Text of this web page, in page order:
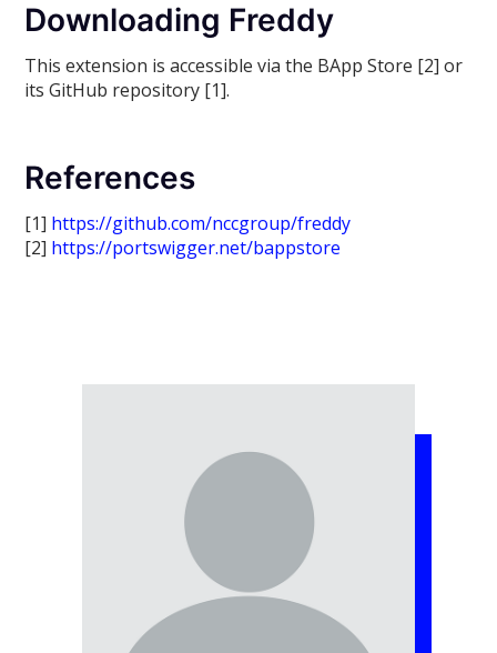
Downloading Freddy
This extension is accessible via the BApp Store [2] or
its GitHub repository [1].
References
[1] https://github.com/nccgroup/freddy
[2] https://portswigger.net/bappstore